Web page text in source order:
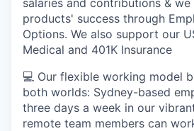
salaries and contributions & we
products' success through
Options. We also support our
Medical and 401K Insurance
💻 Our flexible working model
both worlds: Sydney-based
three days a week in our
remote team members can